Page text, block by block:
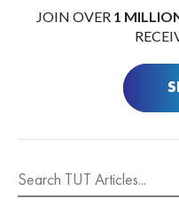
JOIN OVER 1